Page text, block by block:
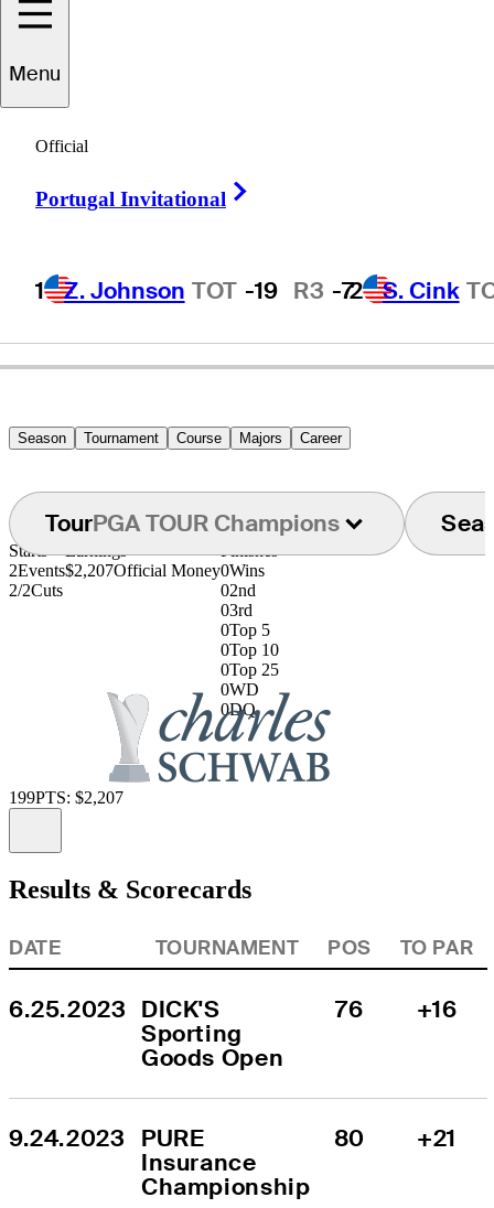
Menu
Official
Portugal Invitational
1 Z. Johnson TOT -19 R3 -72 S. Cink
Kenny
UNITED STATES
Season Tournament Course Majors Career
TourPGA TOUR Champions
Starts
2Events
2/2Cuts
Earnings
$2,207Official Money
Finishes
0Wins
02nd
03rd
0Top 5
0Top 10
0Top 25
0WD
0DQ
199PTS: $2,207
Results & Scorecards
DATE TOURNAMENT POS TO PAR
6.25.2023 DICK'S
Sporting
Goods Open
76 +16
9.24.2023
PURE
Insurance
Championship
80 +21